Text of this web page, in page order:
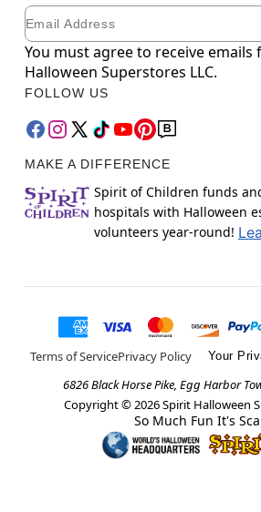
Newsletter Subscription
Email
You must agree to receive emails
Halloween Superstores LLC.
FOLLOW US
MAKE A DIFFERENCE
Spirit of Children funds
hospitals with Halloween
volunteers year-round!
Terms of ServicePrivacy Policy Your
6826 Black Horse Pike, Egg Harbor
Copyright © 2026Spirit Halloween
So Much Fun It's